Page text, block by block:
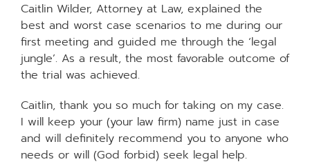
Caitlin Wilder, Attorney at Law, explained the
best and worst case scenarios to me during our
first meeting and guided me through the ‘legal
jungle’. As a result, the most favorable outcome of
the trial was achieved.
Caitlin, thank you so much for taking on my case.
I will keep your (your law firm) name just in case
and will definitely recommend you to anyone who
needs or will (God forbid) seek legal help.